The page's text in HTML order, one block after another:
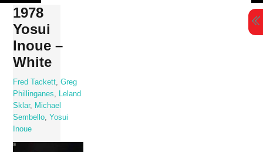
Skip
content
1978
Yosui
Inoue –
White
Fred Tackett ,Greg
Phillinganes
Leland
Sklar,
Michael
Sembello ,Yosui
Inoue